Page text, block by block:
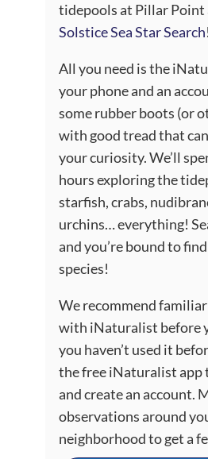
tidepools at Pillar Point
Solstice Sea Star Search!
All you need is the
your phone and an
some rubber boots (or
with good tread that
your curiosity. We’ll
hours exploring the
starfish, crabs,
urchins… everything!
and you’re bound to
species!
We recommend
with iNaturalist before
you haven’t used it
the free iNaturalist app
and create an account.
observations around
neighborhood to get a